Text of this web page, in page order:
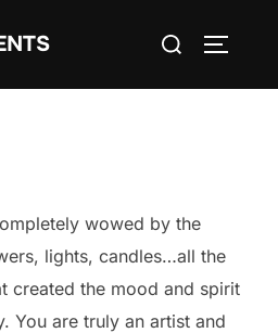
Search
wowed by the
lights, candles…all the
created the mood and spirit
You are truly an artist and